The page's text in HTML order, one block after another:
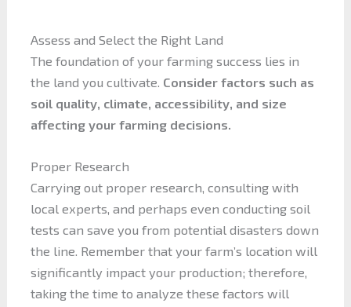
Assess and Select the Right Land
The foundation of your farming success lies in
the land you cultivate. Consider factors such as
soil quality, climate, accessibility, and size
affecting your farming decisions.
Proper Research
Carrying out proper research, consulting with
local experts, and perhaps even conducting soil
tests can save you from potential disasters down
the line. Remember that your farm’s location will
significantly impact your production; therefore,
taking the time to analyze these factors will